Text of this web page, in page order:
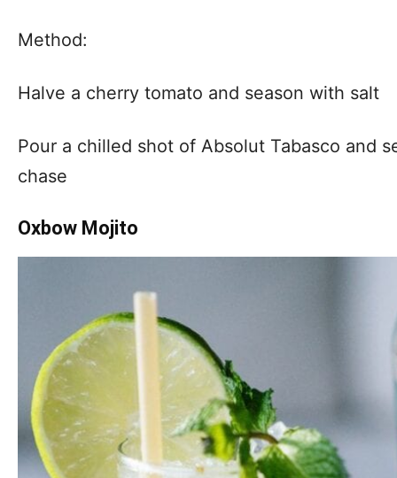
Method:
Halve a cherry tomato and season with salt
Pour a chilled shot of Absolut Tabasco and
chase
Oxbow Mojito